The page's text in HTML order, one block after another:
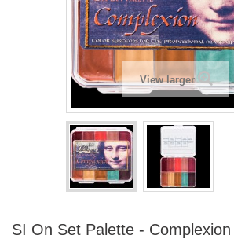
View larger
SI On Set Palette - Complexion